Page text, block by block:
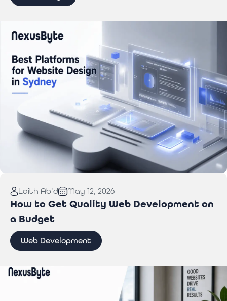
Sydney Businesses
Laith Ab'd May 12, 2026
How to Get Quality Web Development on
a Budget
Web Development